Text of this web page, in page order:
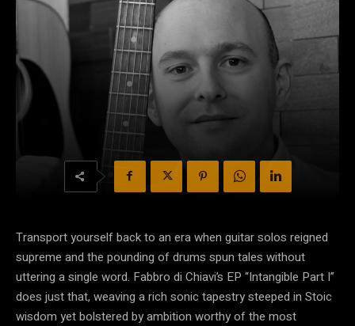
Transport yourself back to an era when guitar solos reigned
supreme and the pounding of drums spun tales without
uttering a single word. Fabbro di Chiavi’s EP “Intangible Part I”
does just that, weaving a rich sonic tapestry steeped in Stoic
wisdom yet bolstered by ambition worthy of the most